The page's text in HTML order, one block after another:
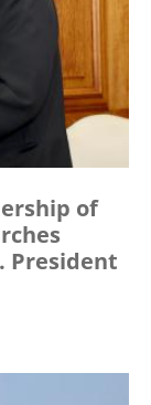
of
President